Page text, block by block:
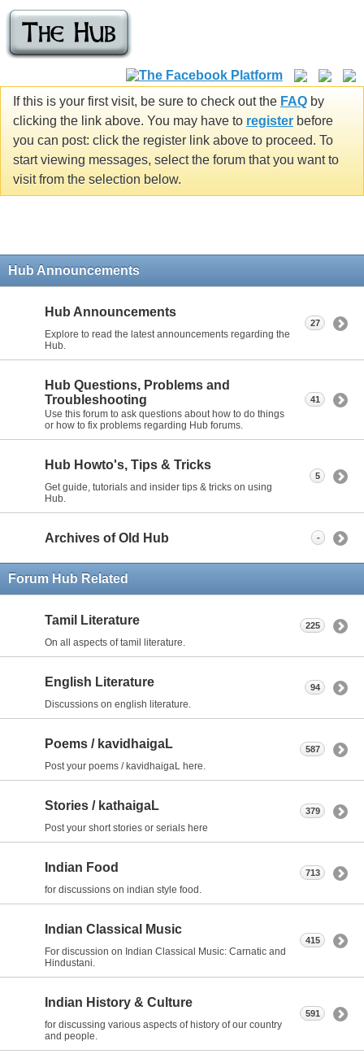
If this is your first visit, be sure to check out the FAQ by
clicking the link above. You may have to register before
you can post: click the register link above to proceed. To
start viewing messages, select the forum that you want to
visit from the selection below.
Hub Announcements
Hub Announcements
Explore to read the latest announcements regarding the
Hub.
27
Hub Questions, Problems and
Troubleshooting
Use this forum to ask questions about how to do things
or how to fix problems regarding Hub forums.
41
Hub Howto's, Tips & Tricks
Get guide, tutorials and insider tips & tricks on using
Hub.
5
Archives of Old Hub -
Forum Hub Related
Tamil Literature
On all aspects of tamil literature.
225
English Literature
Discussions on english literature.
94
Poems / kavidhaigaL
Post your poems / kavidhaigaL here.
587
Stories / kathaigaL
Post your short stories or serials here
379
Indian Food
for discussions on indian style food.
713
Indian Classical Music
For discussion on Indian Classical Music: Carnatic and
Hindustani.
415
Indian History & Culture
for discussing various aspects of history of our country
and people.
591